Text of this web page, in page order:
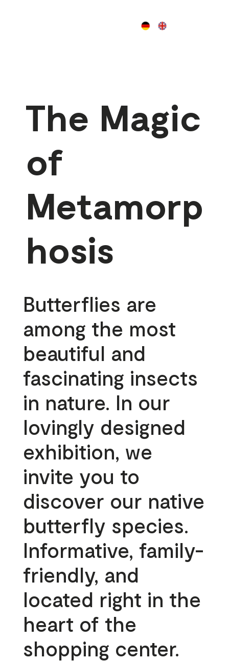
The Magic
of
Metamorp
hosis
Butterflies are
among the most
beautiful and
fascinating insects
in nature. In our
lovingly designed
exhibition, we
invite you to
discover our native
butterfly species.
Informative, family-
friendly, and
located right in the
heart of the
shopping center.